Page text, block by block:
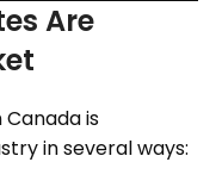
Are
Canada is
in several ways: